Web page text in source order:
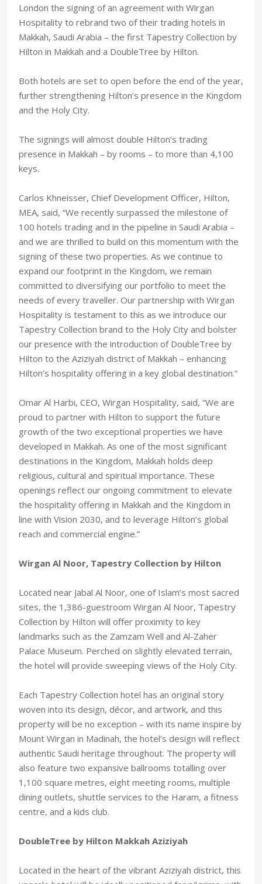
London the signing of an agreement with Wirgan
Hospitality to rebrand two of their trading hotels in
Makkah, Saudi Arabia – the first Tapestry Collection by
Hilton in Makkah and a DoubleTree by Hilton.
Both hotels are set to open before the end of the year,
further strengthening Hilton’s presence in the Kingdom
and the Holy City.
The signings will almost double Hilton’s trading
presence in Makkah – by rooms – to more than 4,100
keys.
Carlos Khneisser, Chief Development Officer, Hilton,
MEA, said, “We recently surpassed the milestone of
100 hotels trading and in the pipeline in Saudi Arabia –
and we are thrilled to build on this momentum with the
signing of these two properties. As we continue to
expand our footprint in the Kingdom, we remain
committed to diversifying our portfolio to meet the
needs of every traveller. Our partnership with Wirgan
Hospitality is testament to this as we introduce our
Tapestry Collection brand to the Holy City and bolster
our presence with the introduction of DoubleTree by
Hilton to the Aziziyah district of Makkah – enhancing
Hilton’s hospitality offering in a key global destination.”
Omar Al Harbi, CEO, Wirgan Hospitality, said, “We are
proud to partner with Hilton to support the future
growth of the two exceptional properties we have
developed in Makkah. As one of the most significant
destinations in the Kingdom, Makkah holds deep
religious, cultural and spiritual importance. These
openings reflect our ongoing commitment to elevate
the hospitality offering in Makkah and the Kingdom in
line with Vision 2030, and to leverage Hilton’s global
reach and commercial engine.”
Wirgan Al Noor, Tapestry Collection by Hilton
Located near Jabal Al Noor, one of Islam’s most sacred
sites, the 1,386-guestroom Wirgan Al Noor, Tapestry
Collection by Hilton will offer proximity to key
landmarks such as the Zamzam Well and Al-Zaher
Palace Museum. Perched on slightly elevated terrain,
the hotel will provide sweeping views of the Holy City.
Each Tapestry Collection hotel has an original story
woven into its design, décor, and artwork, and this
property will be no exception – with its name inspire by
Mount Wirgan in Madinah, the hotel’s design will reflect
authentic Saudi heritage throughout. The property will
also feature two expansive ballrooms totalling over
1,100 square metres, eight meeting rooms, multiple
dining outlets, shuttle services to the Haram, a fitness
centre, and a kids club.
DoubleTree by Hilton Makkah Aziziyah
Located in the heart of the vibrant Aziziyah district, this